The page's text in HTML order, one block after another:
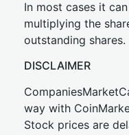
In most cases it
multiplying the
outstanding shares.
DISCLAIMER
way with
Stock prices are